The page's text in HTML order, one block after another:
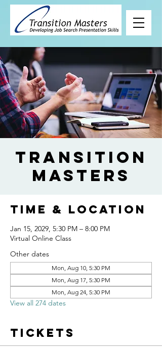
Transition
Masters
Time & Location
Jan 15, 2029, 5:30 PM – 8:00 PM
Virtual Online Class
Other dates
Mon, Aug 10, 5:30 PM
Mon, Aug 17, 5:30 PM
Mon, Aug 24, 5:30 PM
View all 274 dates
Tickets